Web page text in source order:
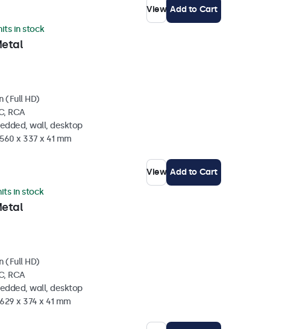
View Add to Cart
in stock
(Full HD)
RCA
wall, desktop
x 337 x 41 mm
View Add to Cart
in stock
(Full HD)
RCA
wall, desktop
x 374 x 41 mm